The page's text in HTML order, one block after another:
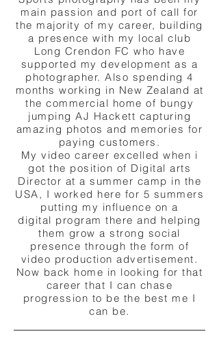
main passion and port of call for
the majority of my career, building
a presence with my local club
Long Crendon FC who have
supported my development as a
photographer. Also spending 4
months working in New Zealand at
the commercial home of bungy
jumping AJ Hackett capturing
amazing photos and memories for
paying customers.
My video career excelled when i
got the position of Digital arts
Director at a summer camp in the
USA, I worked here for 5 summers
putting my influence on a
digital program thereand helping
them grow a strong social
presence through the form of
video productionadvertisement.
Now back home in looking for that
career that I can chase
progression to be the best me I
can be.